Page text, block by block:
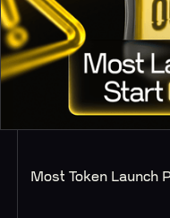
Most Token Launch